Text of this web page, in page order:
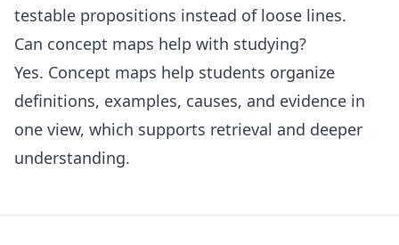
testable propositions instead of loose lines.
Can concept maps help with studying?
Yes. Concept maps help students organize
definitions, examples, causes, and evidence in
one view, which supports retrieval and deeper
understanding.